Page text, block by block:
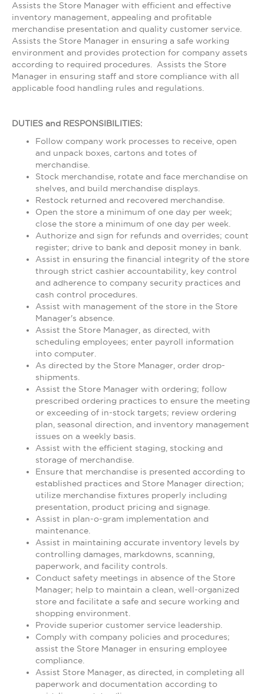
Assists the Store Manager with efficient and effective
inventory management, appealing and profitable
merchandise presentation and quality customer service.
Assists the Store Manager in ensuring a safe working
environment and provides protection for company assets
according to required procedures. Assists the Store
Manager in ensuring staff and store compliance with all
applicable food handling rules and regulations.
DUTIES and RESPONSIBILITIES:
Follow company work processes to receive, open
and unpack boxes, cartons and totes of
merchandise.
Stock merchandise, rotate and face merchandise on
shelves, and build merchandise displays.
Restock returned and recovered merchandise.
Open the store a minimum of one day per week;
close the store a minimum of one day per week.
Authorize and sign for refunds and overrides; count
register; drive to bank and deposit money in bank.
Assist in ensuring the financial integrity of the store
through strict cashier accountability, key control
and adherence to company security practices and
cash control procedures.
Assist with management of the store in the Store
Manager's absence.
Assist the Store Manager, as directed, with
scheduling employees; enter payroll information
into computer.
As directed by the Store Manager, order drop-
shipments.
Assist the Store Manager with ordering; follow
prescribed ordering practices to ensure the meeting
or exceeding of in-stock targets; review ordering
plan, seasonal direction, and inventory management
issues on a weekly basis.
Assist with the efficient staging, stocking and
storage of merchandise.
Ensure that merchandise is presented according to
established practices and Store Manager direction;
utilize merchandise fixtures properly including
presentation, product pricing and signage.
Assist in plan-o-gram implementation and
maintenance.
Assist in maintaining accurate inventory levels by
controlling damages, markdowns, scanning,
paperwork, and facility controls.
Conduct safety meetings in absence of the Store
Manager; help to maintain a clean, well-organized
store and facilitate a safe and secure working and
shopping environment.
Provide superior customer service leadership.
Comply with company policies and procedures;
assist the Store Manager in ensuring employee
compliance.
Assist Store Manager, as directed, in completing all
paperwork and documentation according to